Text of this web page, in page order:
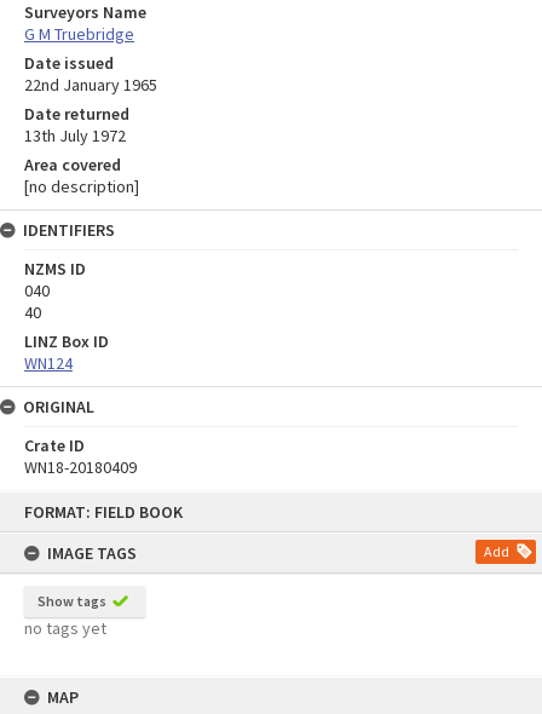
FORMAT: FIELD BOOK
IMAGE TAGS
Add
Show tags
no tags yet
MAP
Surveyors Name
G M Truebridge
Date issued
22nd January 1965
Date returned
13th July 1972
Area covered
[no description]
IDENTIFIERS
NZMS ID
040
40
LINZ Box ID
WN124
ORIGINAL
Crate ID
WN18-20180409